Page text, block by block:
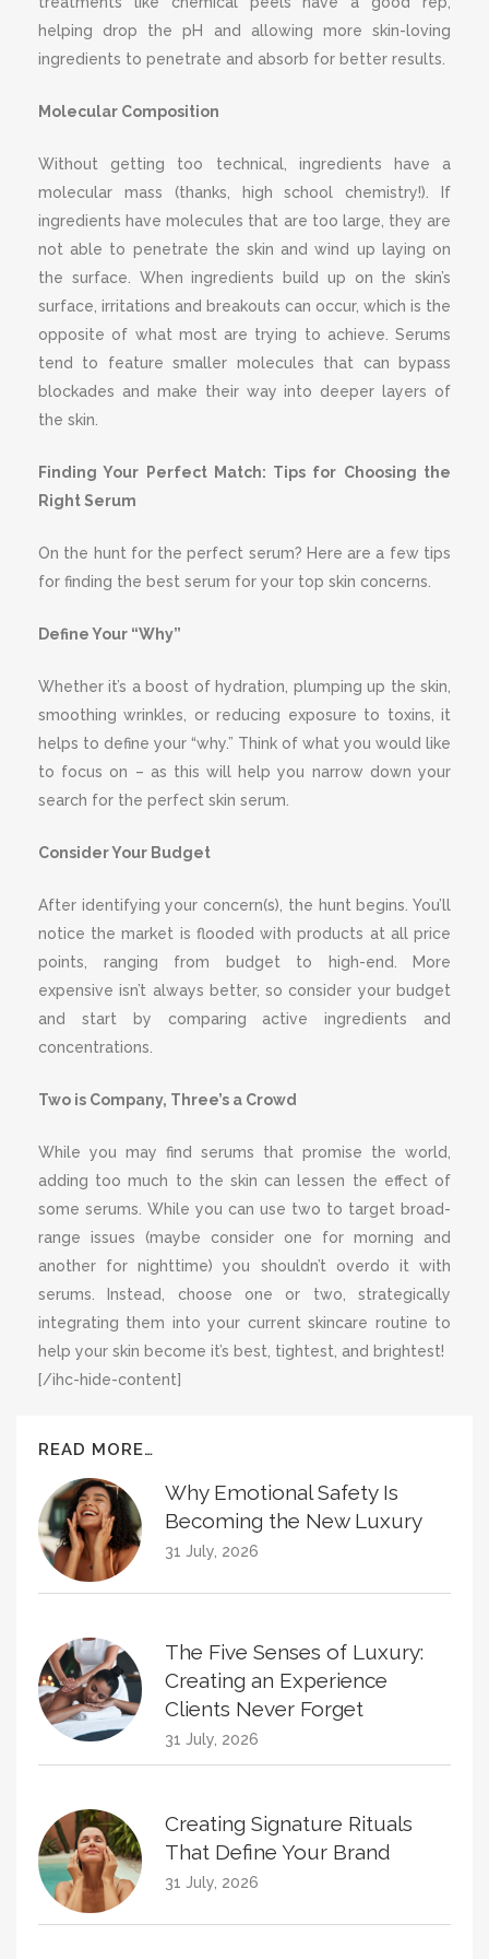
helping drop the pH and allowing more skin-loving
ingredients to penetrate and absorb for better results.
Molecular Composition
Without getting too technical, ingredients have a
molecular mass (thanks, high school chemistry!). If
ingredients have molecules that are too large, they are
not able to penetrate the skin and wind up laying on
the surface. When ingredients build up on the skin’s
surface, irritations and breakouts can occur, which is the
opposite of what most are trying to achieve. Serums
tend to feature smaller molecules that can bypass
blockades and make their way into deeper layers of
the skin.
Finding Your Perfect Match: Tips for Choosing the
Right Serum
On the hunt for the perfect serum? Here are a few tips
for finding the best serum for your top skin concerns.
Define Your “Why”
Whether it’s a boost of hydration, plumping up the skin,
smoothing wrinkles, or reducing exposure to toxins, it
helps to define your “why.” Think of what you would like
to focus on – as this will help you narrow down your
search for the perfect skin serum.
Consider Your Budget
After identifying your concern(s), the hunt begins. You’ll
notice the market is flooded with products at all price
points, ranging from budget to high-end. More
expensive isn’t always better, so consider your budget
and start by comparing active ingredients and
concentrations.
Two is Company, Three’s a Crowd
While you may find serums that promise the world,
adding too much to the skin can lessen the effect of
some serums. While you can use two to target broad-
range issues (maybe consider one for morning and
another for nighttime) you shouldn’t overdo it with
serums. Instead, choose one or two, strategically
integrating them into your current skincare routine to
help your skin become it’s best, tightest, and brightest!
[/ihc-hide-content]
READ MORE…
Why Emotional Safety Is
Becoming the New Luxury
31 July, 2026
The Five Senses of Luxury:
Creating an Experience
Clients Never Forget
31 July, 2026
Creating Signature Rituals
That Define Your Brand
31 July, 2026